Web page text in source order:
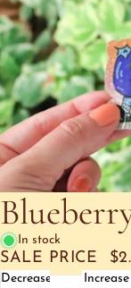
In stock
SALE PRICE
Decrease
Increase